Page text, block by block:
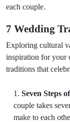
each couple.
7 Wedding
Exploring cultural
inspiration for your
traditions that
Seven Steps
couple takes
make to each